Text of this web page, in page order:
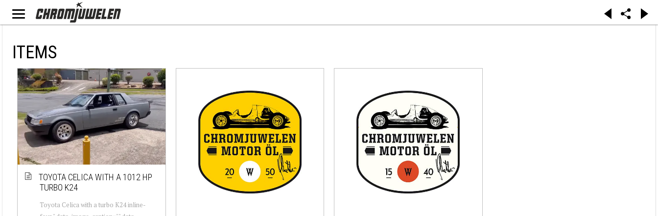
ITEMS
TOYOTA CELICA WITH A 1012 HP
TURBO K24
Toyota Celica with a turbo K24 inline-